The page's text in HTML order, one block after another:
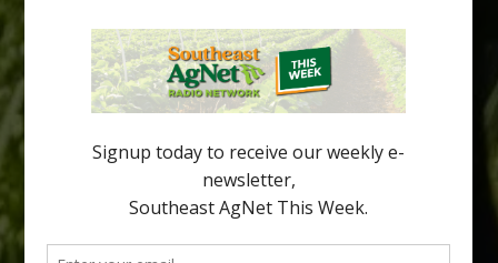
Citrus greening disease continues to loom over the cold-hardy
citrus region. While the industry expands in South Georgia and
North Florida, the threat of the disease (also known as
huanglongbing, or HLB) remains a focal point of citrus meetings,
including on July 28 at the Southeast Georgia Citrus Update in
Lyons. Jonathan Oliver, University of […]
your